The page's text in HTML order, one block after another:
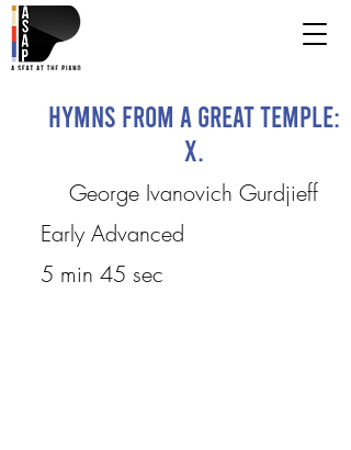
Hymns from a Great Temple:
X.
George Ivanovich Gurdjieff
Early Advanced
5 min 45 sec